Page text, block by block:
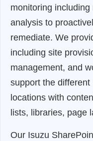
monitoring
analysis to
remediate. We
including site
management, and
support the
locations with
lists, libraries, page
Our Isuzu